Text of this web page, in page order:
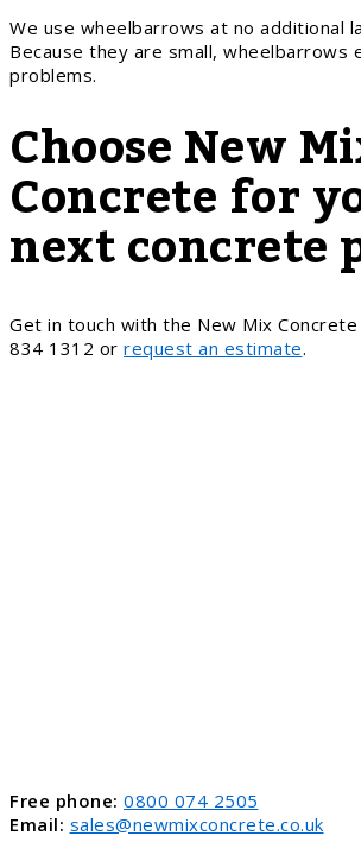
We use wheelbarrows at no additional
Because they are small, wheelbarrows
problems.
Choose New
Concrete for
next concrete
Get in touch with the New Mix Concrete
834 1312 or request an estimate.
Free phone: 0800 074 2505
Email: sales@newmixconcrete.co.uk